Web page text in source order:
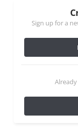
Sign up for a